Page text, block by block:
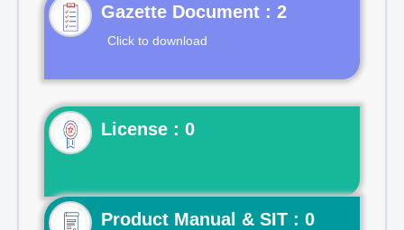
Gazette Document : 2
Click to download
License : 0
Product Manual & SIT : 0